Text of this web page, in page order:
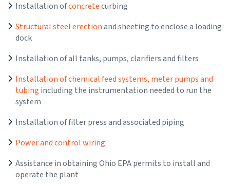
Installation ofconcretecurbing
Structural steel erectionand sheeting to enclose a loading
dock
Installation of all tanks, pumps, clarifiers and filters
Installation of chemical feed systems, meter pumps and
tubing including the instrumentation needed to run the
system
Installation of filter press and associated piping
Power and control wiring
Assistance in obtaining Ohio EPA permits to install and
operate the plant